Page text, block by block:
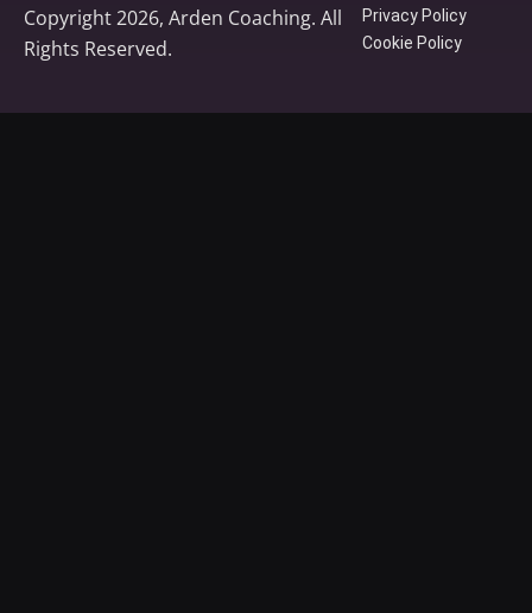
Copyright 2026, Arden Coaching. All
Rights Reserved.
Privacy Policy
Cookie Policy